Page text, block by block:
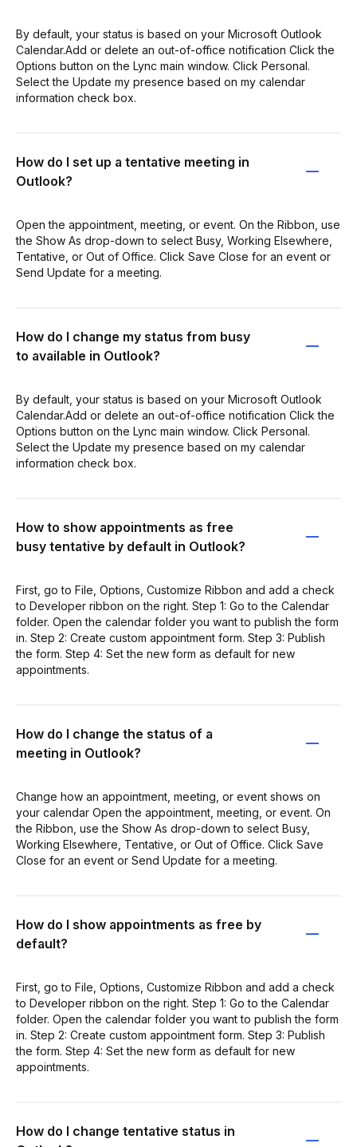
By default, your status is based on your Microsoft Outlook
Calendar.Add or delete an out-of-office notification Click the
Options button on the Lync main window. Click Personal.
Select the Update my presence based on my calendar
information check box.
How do I set up a tentative meeting in
Outlook?
Open the appointment, meeting, or event. On the Ribbon, use
the Show As drop-down to select Busy, Working Elsewhere,
Tentative, or Out of Office. Click Save Close for an event or
Send Update for a meeting.
How do I change my status from busy
to available in Outlook?
By default, your status is based on your Microsoft Outlook
Calendar.Add or delete an out-of-office notification Click the
Options button on the Lync main window. Click Personal.
Select the Update my presence based on my calendar
information check box.
How to show appointments as free
busy tentative by default in Outlook?
First, go to File, Options, Customize Ribbon and add a check
to Developer ribbon on the right. Step 1: Go to the Calendar
folder. Open the calendar folder you want to publish the form
in. Step 2: Create custom appointment form. Step 3: Publish
the form. Step 4: Set the new form as default for new
appointments.
How do I change the status of a
meeting in Outlook?
Change how an appointment, meeting, or event shows on
your calendar Open the appointment, meeting, or event. On
the Ribbon, use the Show As drop-down to select Busy,
Working Elsewhere, Tentative, or Out of Office. Click Save
Close for an event or Send Update for a meeting.
How do I show appointments as free by
default?
First, go to File, Options, Customize Ribbon and add a check
to Developer ribbon on the right. Step 1: Go to the Calendar
folder. Open the calendar folder you want to publish the form
in. Step 2: Create custom appointment form. Step 3: Publish
the form. Step 4: Set the new form as default for new
appointments.
How do I change tentative status in